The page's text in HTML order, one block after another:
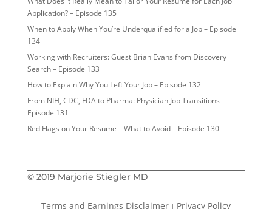
Application? – Episode 135
When to Apply When You’re Underqualified for a Job – Episode
134
Working with Recruiters: Guest Brian Evans from Discovery
Search – Episode 133
How to Explain Why You Left Your Job – Episode 132
From NIH, CDC, FDA to Pharma: Physician Job Transitions –
Episode 131
Red Flags on Your Resume – What to Avoid – Episode 130
© 2019 Marjorie Stiegler MD
Terms and Earnings Disclaimer| Privacy Policy